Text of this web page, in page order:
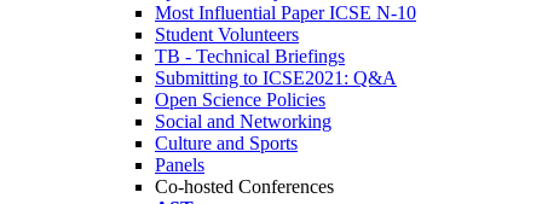
Most Influential Paper ICSE N-10
Student Volunteers
TB - Technical Briefings
Submitting to ICSE2021: Q&A
Open Science Policies
Social and Networking
Culture and Sports
Panels
Co-hosted Conferences